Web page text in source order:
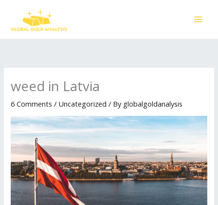
content
weed in Latvia
6 Comments / Uncategorized / By globalgoldanalysis